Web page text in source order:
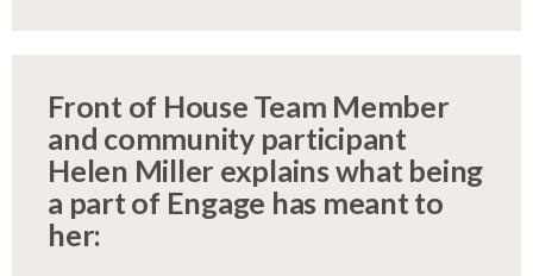
Front of House Team Member
and community participant
Helen Miller explains what being
a part of Engage has meant to
her: